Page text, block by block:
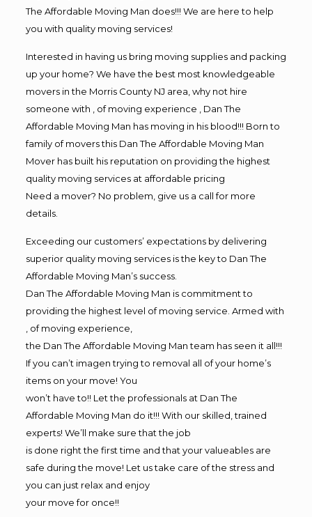
The Affordable Moving Man does!!! We are here to help
you with quality moving services!
Interested in having us bring moving supplies and packing
up your home? We have the best most knowledgeable
movers in the Morris County NJ area, why not hire
someone with , of moving experience , Dan The
Affordable Moving Man has moving in his blood!!! Born to
family of movers this Dan The Affordable Moving Man
Mover has built his reputation on providing the highest
quality moving services at affordable pricing
Need a mover? No problem, give us a call for more
details.
Exceeding our customers’ expectations by delivering
superior quality moving services is the key to Dan The
Affordable Moving Man’s success.
Dan The Affordable Moving Man is commitment to
providing the highest level of moving service. Armed with
, of moving experience,
the Dan The Affordable Moving Man team has seen it all!!!
If you can’t imagen trying to removal all of your home’s
items on your move! You
won’t have to!! Let the professionals at Dan The
Affordable Moving Man do it!!! With our skilled, trained
experts! We’ll make sure that the job
is done right the first time and that your valueables are
safe during the move! Let us take care of the stress and
you can just relax and enjoy
your move for once!!